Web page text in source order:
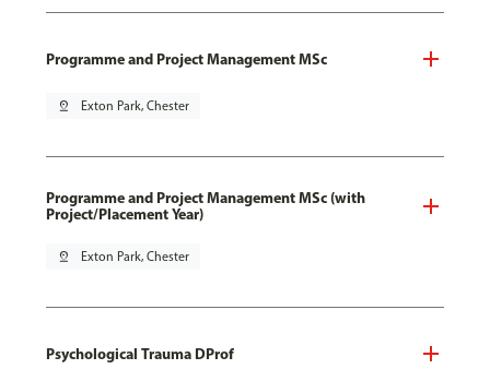
Programme and Project Management MSc
pin_drop Exton Park, Chester
Programme and Project Management MSc (with
Project/Placement Year)
pin_drop Exton Park, Chester
Psychological Trauma DProf